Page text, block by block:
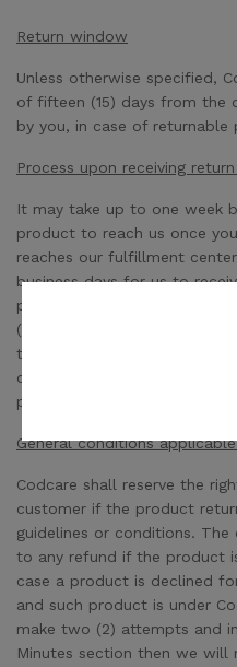
Return window
Unless otherwise specified,
of fifteen (15) days from the
by you, in case of returnable
Process upon receiving
It may take up to one week
product to reach us once
reaches our fulfillment
business days for us to
product. After the return is
(5) to seven (7) business
to your credit card or your
cash. Your refund is subject
product.
General conditions
Codcare shall reserve the
customer if the product
guidelines or conditions.
to any refund if the product
case a product is declined
and such product is under
make two (2) attempts and
Minutes section then we will